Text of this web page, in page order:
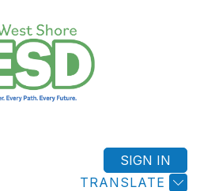
TRANSLATE
SIGN IN